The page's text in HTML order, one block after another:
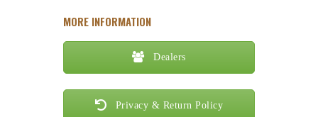
MORE INFORMATION
Dealers
Privacy & Return Policy